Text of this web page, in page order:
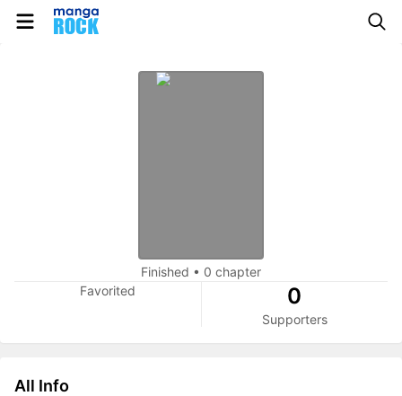
Finished • 0 chapter
Favorited
0
Supporters
All Info